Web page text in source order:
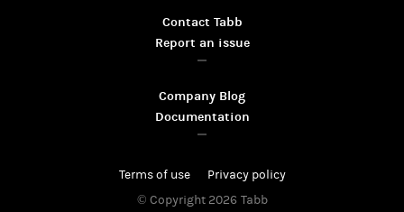
Contact Tabb
Report an issue
Company Blog
Documentation
Terms of use
Privacy policy
© Copyright 2026 Tabb